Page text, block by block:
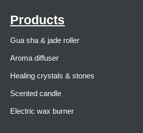
Products
Gua sha & jade roller
Aroma diffuser
Healing crystals & stones
Scented candle
Electric wax burner